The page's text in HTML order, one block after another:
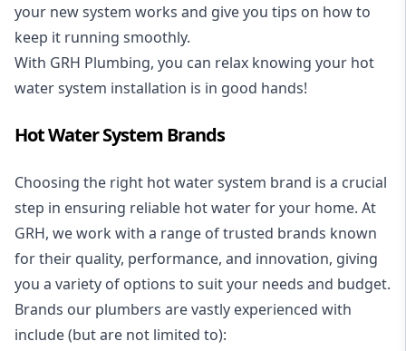
your new system works and give you tips on how to
keep it running smoothly.
With GRH Plumbing, you can relax knowing your hot
water system installation is in good hands!
Hot Water System Brands
Choosing the right hot water system brand is a crucial
step in ensuring reliable hot water for your home. At
GRH, we work with a range of trusted brands known
for their quality, performance, and innovation, giving
you a variety of options to suit your needs and budget.
Brands our plumbers are vastly experienced with
include (but are not limited to):